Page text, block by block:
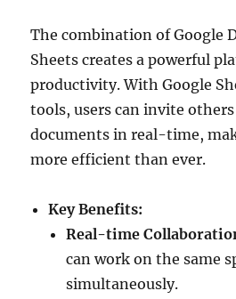
The combination of Google
Sheets creates a powerful
productivity. With Google
tools, users can invite
documents in real-time,
more efficient than ever.
Key Benefits:
Real-time
can work on the same
simultaneously.